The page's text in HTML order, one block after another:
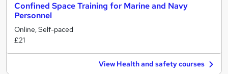
Confined Space Training for Marine and Navy
Personnel
Online, Self-paced
£21
View Health and safety courses